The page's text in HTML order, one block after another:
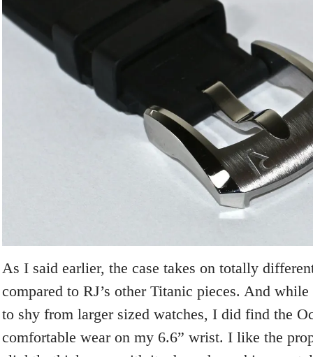
As I said earlier, the case takes on totally
compared to RJ’s other Titanic pieces. And
to shy from larger sized watches, I did find the
comfortable wear on my 6.6” wrist. I like the